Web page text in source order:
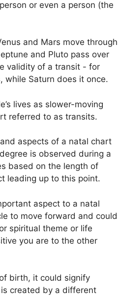
or even a person (the
and Mars move through
and Pluto pass over
validity of a transit - for
while Saturn does it once.
lives as slower-moving
referred to as transits.
aspects of a natal chart
is observed during a
based on the length of
leading up to this point.
aspect to a natal
to move forward and could
spiritual theme or life
you are to the other
birth, it could signify
created by a different